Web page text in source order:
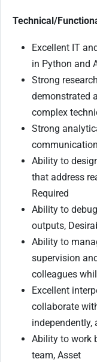
Technical/
Excellent IT
in Python and
Strong
demonstrated
complex
Strong
Ability to
that address
Required
Ability to
outputs,
Ability to
supervision
colleagues
Excellent
collaborate
independently,
Ability to work
team, Asset